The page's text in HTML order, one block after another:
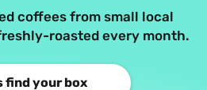
coffees from small local
roasted every month.
find your box